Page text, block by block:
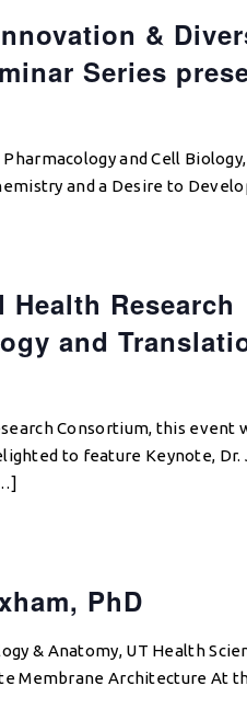
&
Series
and Cell
and a Desire to
Research
and
Consortium, this event
to feature Keynote, Dr.
PhD
& Anatomy, UT Health
Membrane Architecture At